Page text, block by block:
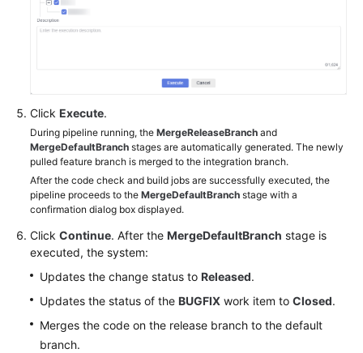
Click Execute.
During pipeline running, the MergeReleaseBranch and
MergeDefaultBranch stages are automatically generated. The newly
pulled feature branch is merged to the integration branch.
After the code check and build jobs are successfully executed, the
pipeline proceeds to the MergeDefaultBranch stage with a
confirmation dialog box displayed.
Click Continue. After the MergeDefaultBranch stage is
executed, the system:
Updates the change status to Released.
Updates the status of the BUGFIX work item to Closed.
Merges the code on the release branch to the default
branch.